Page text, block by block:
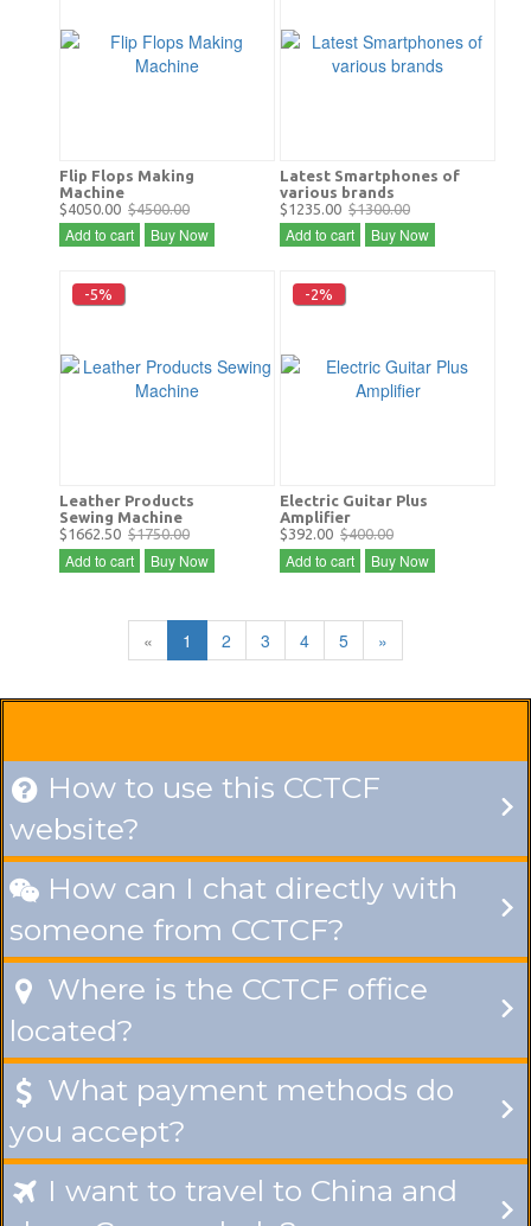
Flip Flops Making
Machine
$4050.00 $4500.00
Add to cart Buy Now
Latest Smartphones of
various brands
$1235.00 $1300.00
Add to cart Buy Now
-5%
Leather Products
Sewing Machine
$1662.50 $1750.00
Add to cart Buy Now
-2%
Electric Guitar Plus
Amplifier
$392.00 $400.00
Add to cart Buy Now
« 1 2 3 4 5 »
 How to use this CCTCF
website?
 How can I chat directly with
someone from CCTCF?
 Where is the CCTCF office
located?
 What payment methods do
you accept?
 I want to travel to China and